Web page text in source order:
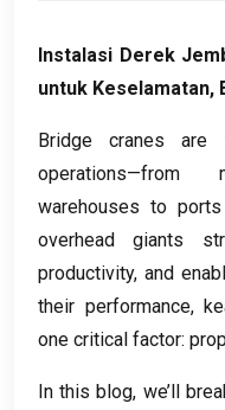
Instalasi Derek
untuk Keselamatan,
Bridge cranes are
operations—from
warehouses to
overhead giants
productivity, and
their performance,
one critical factor:
In this blog, we’ll